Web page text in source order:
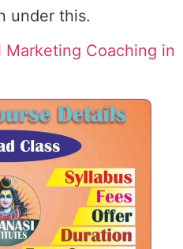
under this.
Marketing Coaching in